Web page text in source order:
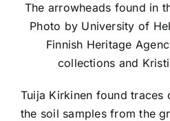
The arrowheads found in
Photo by University of
Finnish Heritage
collections and
Tuija Kirkinen found traces
the soil samples from the